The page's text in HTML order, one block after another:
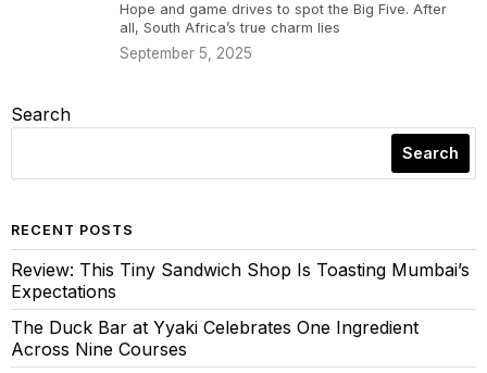
Hope and game drives to spot the Big Five. After
all, South Africa’s true charm lies
September 5, 2025
Search
Search
RECENT POSTS
Review: This Tiny Sandwich Shop Is Toasting Mumbai’s
Expectations
The Duck Bar at Yyaki Celebrates One Ingredient
Across Nine Courses